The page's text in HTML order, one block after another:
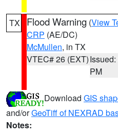
TX Flood Warning (View
CRP (AE/DC)
McMullen, in TX
VTEC# 26 (EXT)
PM
Download GIS
and/orGeoTiff of NEXRAD
Notes: